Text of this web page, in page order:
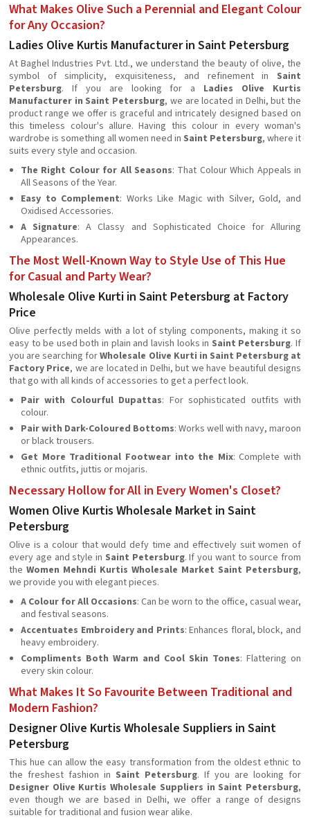
What Makes Olive Such a Perennial and Elegant Colour
for Any Occasion?
Ladies Olive Kurtis Manufacturer in Saint Petersburg
At Baghel Industries Pvt. Ltd., we understand the beauty of olive, the
symbol of simplicity, exquisiteness, and refinement in Saint
Petersburg. If you are looking for a Ladies Olive Kurtis
Manufacturer in Saint Petersburg, we are located in Delhi, but the
product range we offer is graceful and intricately designed based on
this timeless colour's allure. Having this colour in every woman's
wardrobe is something all women need in Saint Petersburg, where it
suits every style and occasion.
The Right Colour for All Seasons: That Colour Which Appeals in
All Seasons of the Year.
Easy to Complement: Works Like Magic with Silver, Gold, and
Oxidised Accessories.
A Signature: A Classy and Sophisticated Choice for Alluring
Appearances.
The Most Well-Known Way to Style Use of This Hue
for Casual and Party Wear?
Wholesale Olive Kurti in Saint Petersburg at Factory
Price
Olive perfectly melds with a lot of styling components, making it so
easy to be used both in plain and lavish looks in Saint Petersburg. If
you are searching forWholesale Olive Kurti in Saint Petersburg at
Factory Price, we are located in Delhi, but we have beautiful designs
that go with all kinds of accessories to get a perfect look.
Pair with Colourful Dupattas: For sophisticated outfits with
colour.
Pair with Dark-Coloured Bottoms: Works well with navy, maroon
or black trousers.
Get More Traditional Footwear into the Mix: Complete with
ethnic outfits, juttis or mojaris.
Necessary Hollow for All in Every Women's Closet?
Women Olive Kurtis Wholesale Market in Saint
Petersburg
Olive is a colour that would defy time and effectively suit women of
every age and style in Saint Petersburg. If you want to source from
the Women Mehndi Kurtis Wholesale Market Saint Petersburg,
we provide you with elegant pieces.
A Colour for All Occasions: Can be worn to the office, casual wear,
and festival seasons.
Accentuates Embroidery and Prints: Enhances floral, block, and
heavy embroidery.
Compliments Both Warm and Cool Skin Tones: Flattering on
every skin colour.
What Makes It So Favourite Between Traditional and
Modern Fashion?
Designer Olive Kurtis Wholesale Suppliers in Saint
Petersburg
This hue can allow the easy transformation from the oldest ethnic to
the freshest fashion in Saint Petersburg. If you are looking for
Designer Olive Kurtis Wholesale Suppliers in Saint Petersburg,
even though we are based in Delhi, we offer a range of designs
suitable for traditional and fusion wear alike.